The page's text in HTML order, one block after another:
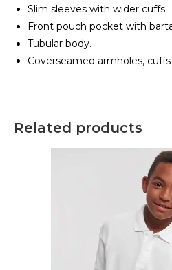
Slim sleeves with wider cuffs.
Front pouch pocket with
Tubular body.
Coverseamed armholes,
Related products